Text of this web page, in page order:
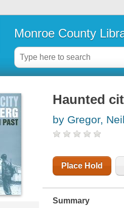
Monroe County
Haunted
by Gregor,
Place Hold
Summary